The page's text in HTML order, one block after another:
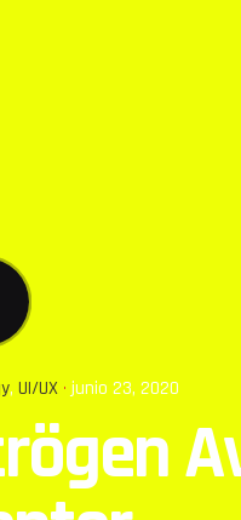
UI/UX junio 23, 2020